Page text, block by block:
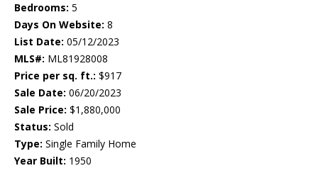
Bedrooms: 5
Days On Website: 8
List Date: 05/12/2023
MLS#: ML81928008
Price per sq. ft.: $917
Sale Date: 06/20/2023
Sale Price: $1,880,000
Status: Sold
Type: Single Family Home
Year Built: 1950